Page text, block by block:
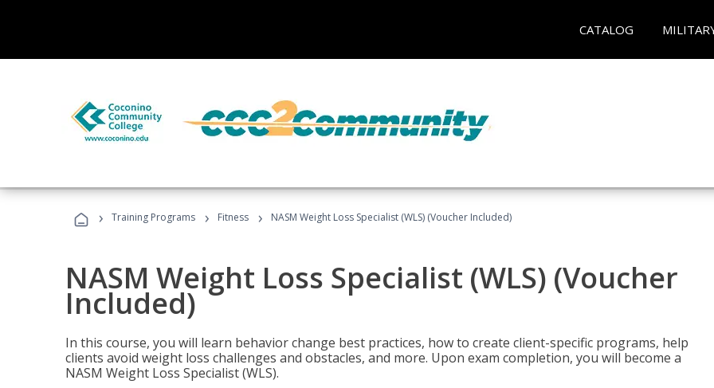
CATALOG
› Training Programs › Fitness › NASM Weight Loss Specialist (WLS) (Voucher Included)
NASM Weight Loss Specialist (WLS) (Voucher
Included)
In this course, you will learn behavior change best practices, how to create client-specific programs, help
clients avoid weight loss challenges and obstacles, and more. Upon exam completion, you will become a
NASM Weight Loss Specialist (WLS).